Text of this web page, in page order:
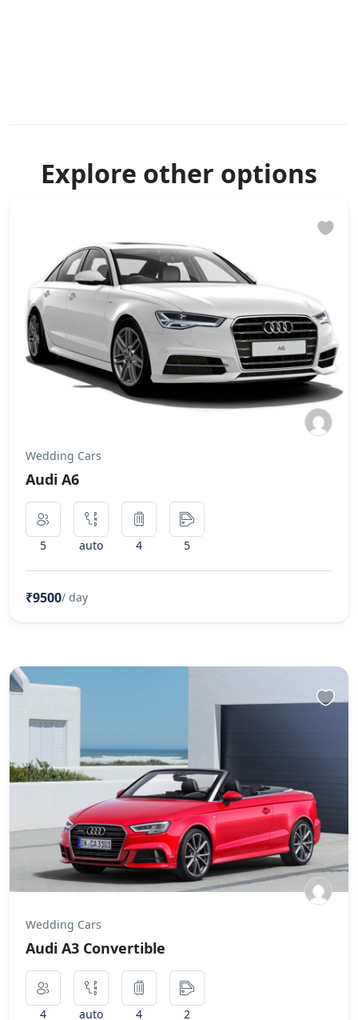
Explore other options
Wedding Cars
Audi A6
5 auto 4 5
₹9500/ day
Wedding Cars
Audi A3 Convertible
4 auto 4 2